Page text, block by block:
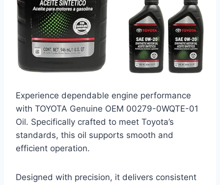
Experience dependable engine performance
with TOYOTA Genuine OEM 00279-0WQTE-01
Oil. Specifically crafted to meet Toyota’s
standards, this oil supports smooth and
efficient operation.
Designed with precision, it delivers consistent